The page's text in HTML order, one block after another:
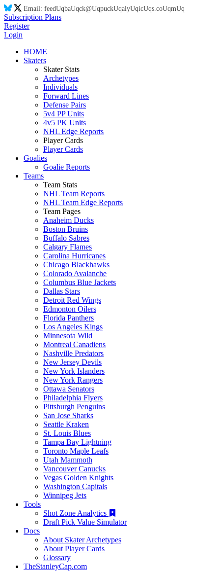
Email: feedUqbaUqck@UqpuckUqalyUqicUqs.coUqmUq
Subscription Plans
Register
Login
HOME
Skaters
Skater Stats
Archetypes
Individuals
Forward Lines
Defense Pairs
5v4 PP Units
4v5 PK Units
NHL Edge Reports
Player Cards
Player Cards
Goalies
Goalie Reports
Teams
Team Stats
NHL Team Reports
NHL Team Edge Reports
Team Pages
Anaheim Ducks
Boston Bruins
Buffalo Sabres
Calgary Flames
Carolina Hurricanes
Chicago Blackhawks
Colorado Avalanche
Columbus Blue Jackets
Dallas Stars
Detroit Red Wings
Edmonton Oilers
Florida Panthers
Los Angeles Kings
Minnesota Wild
Montreal Canadiens
Nashville Predators
New Jersey Devils
New York Islanders
New York Rangers
Ottawa Senators
Philadelphia Flyers
Pittsburgh Penguins
San Jose Sharks
Seattle Kraken
St. Louis Blues
Tampa Bay Lightning
Toronto Maple Leafs
Utah Mammoth
Vancouver Canucks
Vegas Golden Knights
Washington Capitals
Winnipeg Jets
Tools
Shot Zone Analytics
Draft Pick Value Simulator
Docs
About Skater Archetypes
About Player Cards
Glossary
TheStanleyCap.com